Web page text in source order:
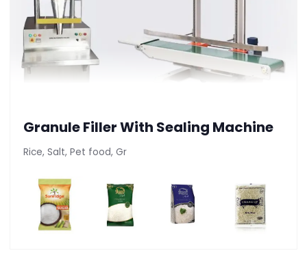
Granule Filler With Sealing Machine
Rice, Salt, Pet food, Gr